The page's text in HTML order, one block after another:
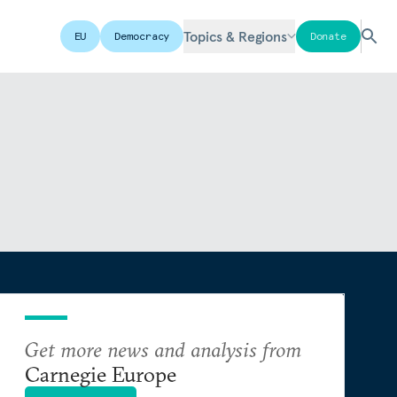
EU Democracy Topics & Regions Donate
Get more news and analysis from
Carnegie Europe